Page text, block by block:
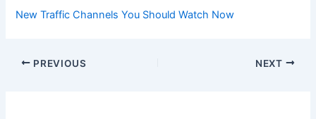
New Traffic Channels You Should Watch Now
PREVIOUS NEXT